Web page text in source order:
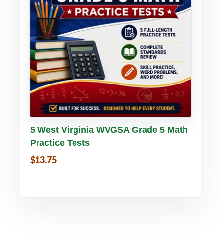
Buy PDF Details
5 West Virginia WVGSA Grade 5 Math
Practice Tests
$13.75